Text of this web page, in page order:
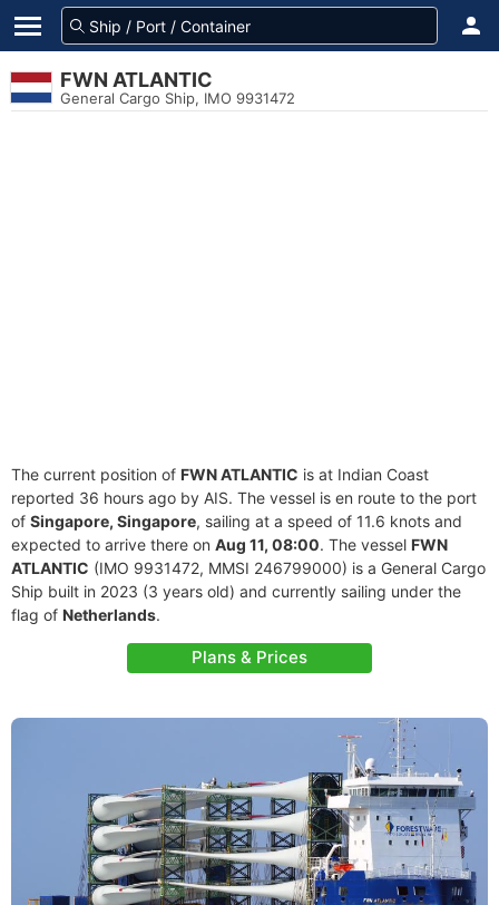
FWN ATLANTIC
General Cargo Ship, IMO 9931472
The current position of FWN ATLANTIC is at Indian Coast
reported 36 hours ago by AIS. The vessel is en route to the port
of Singapore, Singapore, sailing at a speed of 11.6 knots and
expected to arrive there on Aug 11, 08:00. The vessel FWN
ATLANTIC (IMO 9931472, MMSI 246799000) is a General Cargo
Ship built in 2023 (3 years old) and currently sailing under the
flag of Netherlands.
Plans & Prices